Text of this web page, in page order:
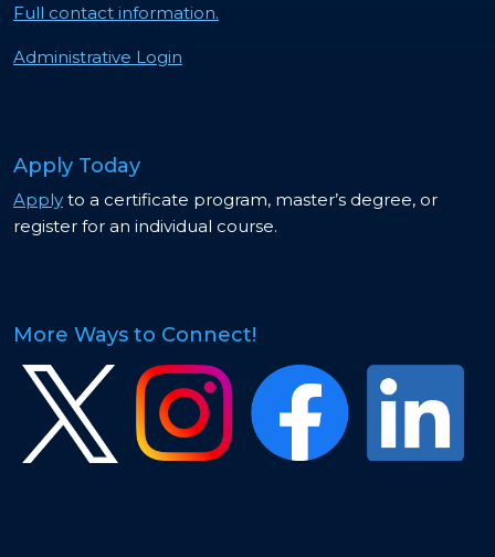
Full contact information.
Administrative Login
Apply Today
Apply to a certificate program, master’s degree, or
register for an individual course.
More Ways to Connect!
Image Image Image Image